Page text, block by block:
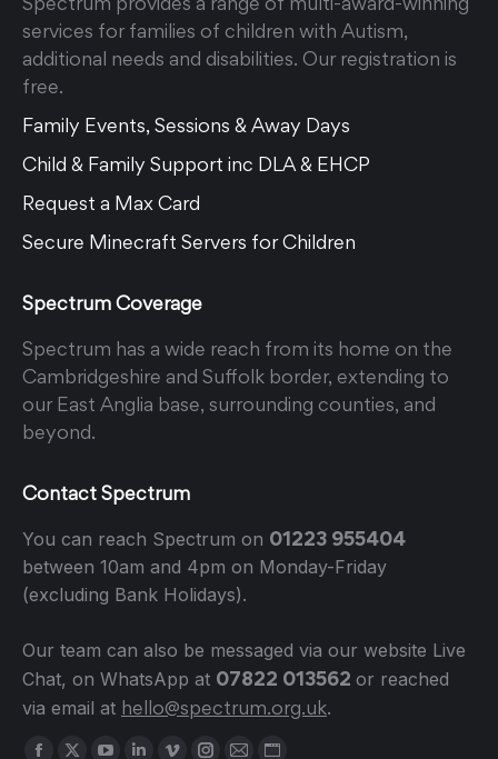
services for families of children with Autism,
additional needs and disabilities. Our registration is
free.
Family Events, Sessions & Away Days
Child & Family Support inc DLA & EHCP
Request a Max Card
Secure Minecraft Servers for Children
Spectrum Coverage
Spectrum has a wide reach from its home on the
Cambridgeshire and Suffolk border, extending to
our East Anglia base, surrounding counties, and
beyond.
Contact Spectrum
You can reach Spectrum on 01223 955404
between 10am and 4pm on Monday-Friday
(excluding Bank Holidays).
Our team can also be messaged via our website Live
Chat, on WhatsApp at 07822 013562 or reached
via email at hello@spectrum.org.uk.
Find us on: